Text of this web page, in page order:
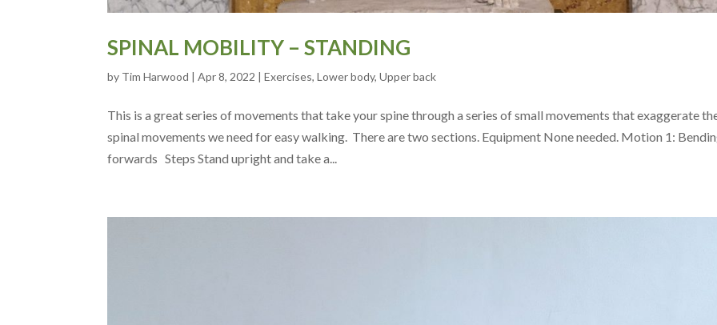
SPINAL MOBILITY – STANDING
by Tim Harwood |Apr 8, 2022 |Exercises,Lower body,Upper back
This is a great series of movements that take your spine through a series of small movements that exaggerate
spinal movements we need for easy walking. There are two sections. Equipment None needed. Motion 1:
forwards Steps Stand upright and take a...